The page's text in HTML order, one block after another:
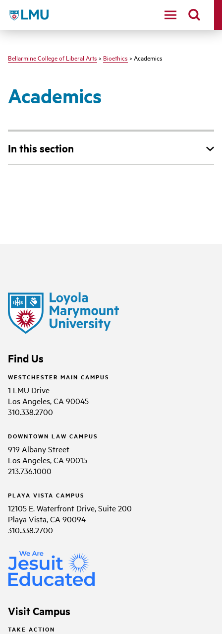
LMU - Loyola Marymount University logo
Bellarmine College of Liberal Arts > Bioethics > Academics
Academics
In this section
Find Us
WESTCHESTER MAIN CAMPUS
1 LMU Drive
Los Angeles, CA 90045
310.338.2700
DOWNTOWN LAW CAMPUS
919 Albany Street
Los Angeles, CA 90015
213.736.1000
PLAYA VISTA CAMPUS
12105 E. Waterfront Drive, Suite 200
Playa Vista, CA 90094
310.338.2700
Visit Campus
TAKE ACTION